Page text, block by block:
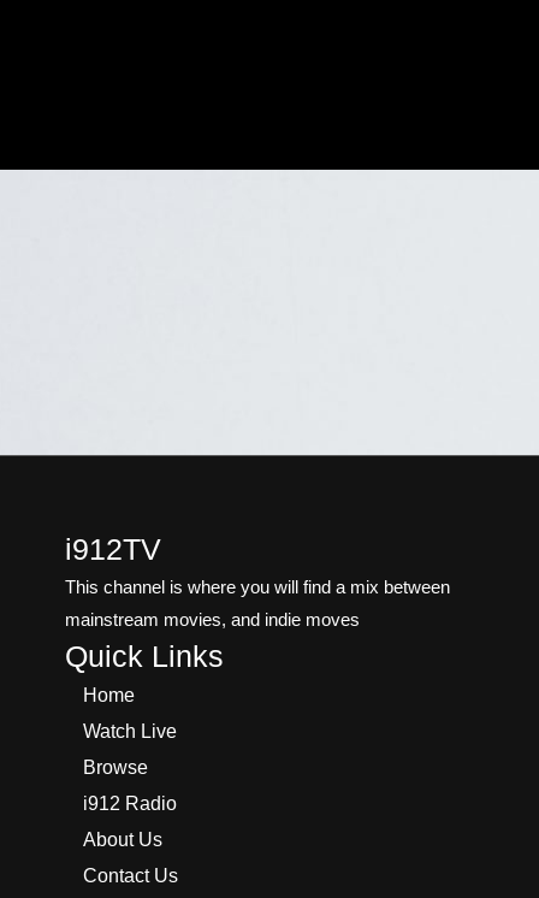
i912TV
This channel is where you will find a mix between
mainstream movies, and indie moves
Quick Links
Home
Watch Live
Browse
i912 Radio
About Us
Contact Us